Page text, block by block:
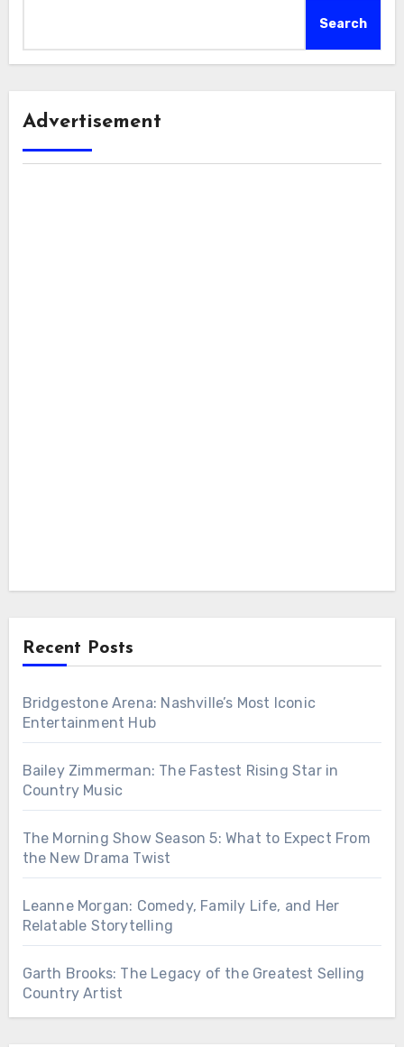
Search
Advertisement
Recent Posts
Bridgestone Arena: Nashville’s Most Iconic
Entertainment Hub
Bailey Zimmerman: The Fastest Rising Star in
Country Music
The Morning Show Season 5: What to Expect From
the New Drama Twist
Leanne Morgan: Comedy, Family Life, and Her
Relatable Storytelling
Garth Brooks: The Legacy of the Greatest Selling
Country Artist